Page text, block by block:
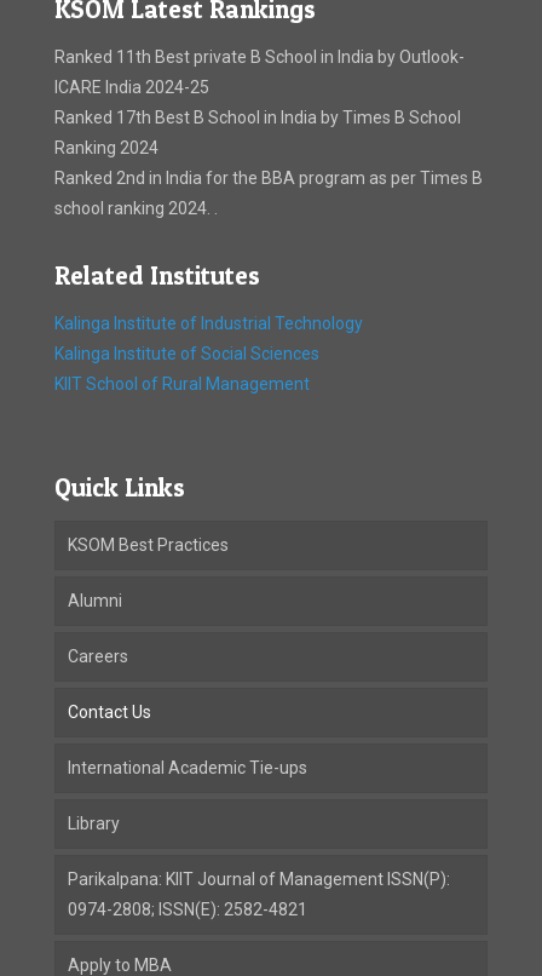
KSOM Latest Rankings
Ranked 11th Best private B School in India by Outlook-
ICARE India 2024-25
Ranked 17th Best B School in India by Times B School
Ranking 2024
Ranked 2nd in India for the BBA program as per Times B
school ranking 2024. .
Related Institutes
Kalinga Institute of Industrial Technology
Kalinga Institute of Social Sciences
KIIT School of Rural Management
Quick Links
KSOM Best Practices
Alumni
Careers
Contact Us
International Academic Tie-ups
Library
Parikalpana: KIIT Journal of Management ISSN(P):
0974-2808; ISSN(E): 2582-4821
Apply to MBA